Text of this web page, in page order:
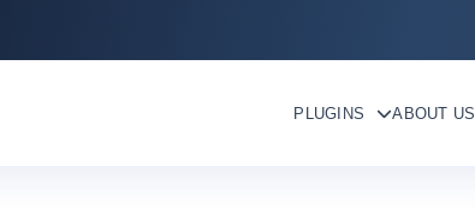
PLUGINS ABOUT US